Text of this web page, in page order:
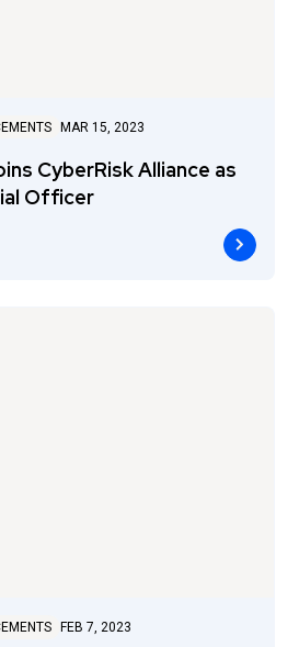
MAR 15, 2023
CyberRisk Alliance as
Officer
FEB 7, 2023